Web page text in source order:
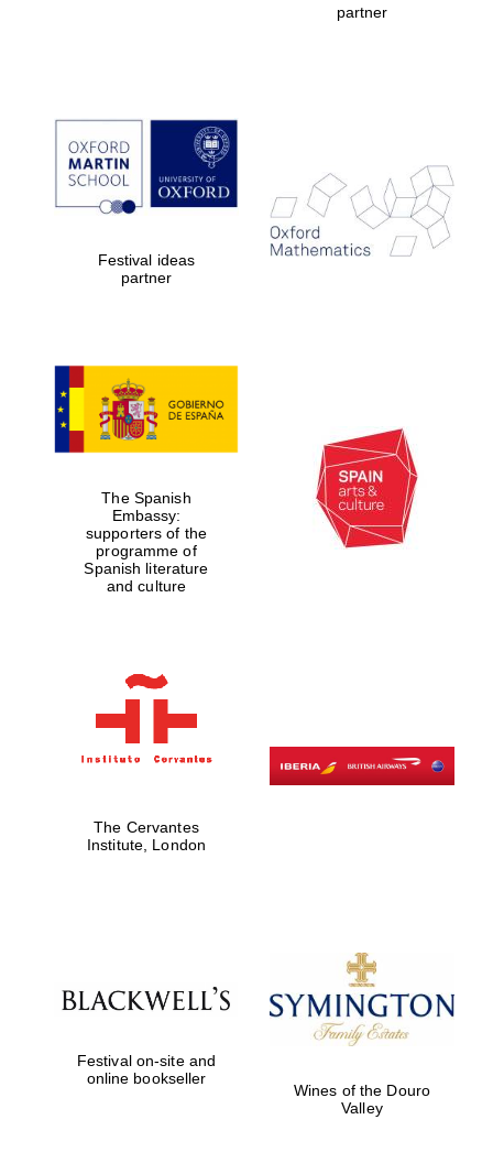
Prestige
publishing
partner.
Celebrating 25
years in Europe in
2024
Partner of Oxford
Literary Festival
partner
Festival ideas
partner
The Spanish
Embassy:
supporters of the
programme of
Spanish literature
and culture
The Cervantes
Institute, London
Festival on-site and
online bookseller
Wines of the Douro
Valley